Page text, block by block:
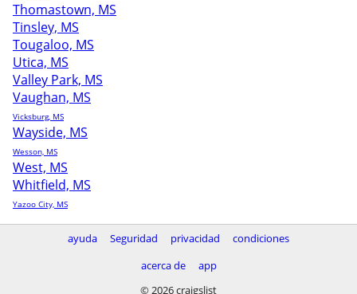
Thomastown, MS
Tinsley, MS
Tougaloo, MS
Utica, MS
Valley Park, MS
Vaughan, MS
Vicksburg, MS
Wayside, MS
Wesson, MS
West, MS
Whitfield, MS
Yazoo City, MS
ayuda Seguridad privacidad
condiciones
acerca de
app
© 2026 craigslist